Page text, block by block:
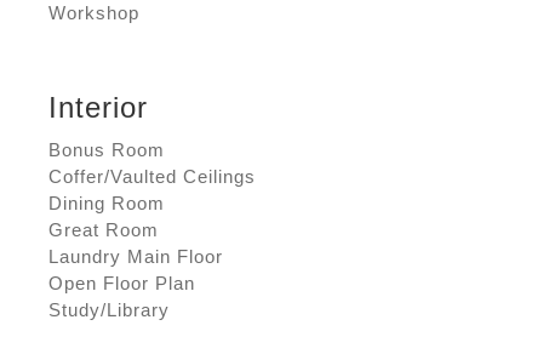
Workshop
Interior
Bonus Room
Coffer/Vaulted Ceilings
Dining Room
Great Room
Laundry Main Floor
Open Floor Plan
Study/Library